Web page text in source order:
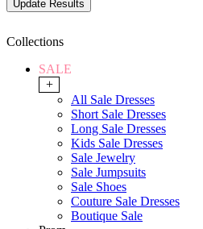
Collections
SALE
+
All Sale Dresses
Short Sale Dresses
Long Sale Dresses
Kids Sale Dresses
Sale Jewelry
Sale Jumpsuits
Sale Shoes
Couture Sale Dresses
Boutique Sale